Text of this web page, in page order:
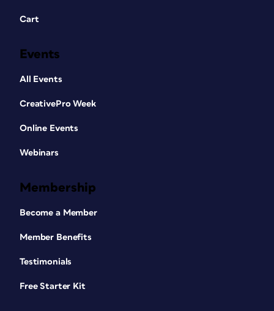
Cart
Events
All Events
CreativePro Week
Online Events
Webinars
Membership
Become a Member
Member Benefits
Testimonials
Free Starter Kit